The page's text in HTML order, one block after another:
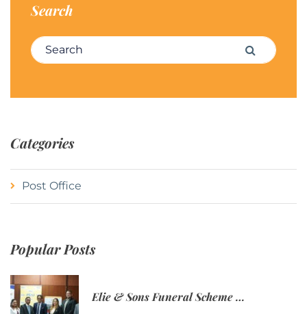
Search
Search for: Search
Categories
Post Office
Popular Posts
Elie & Sons Funeral Scheme and the Mauritius Post are partnering to make funeral plans more accessible to Mauritian families.